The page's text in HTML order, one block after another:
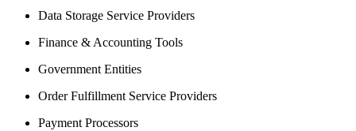
Data Storage Service Providers
Finance & Accounting Tools
Government Entities
Order Fulfillment Service Providers
Payment Processors